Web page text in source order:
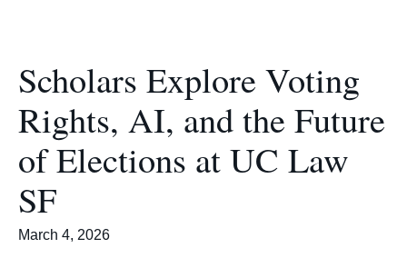
Scholars Explore Voting
Rights, AI, and the Future
of Elections at UC Law
SF
March 4, 2026